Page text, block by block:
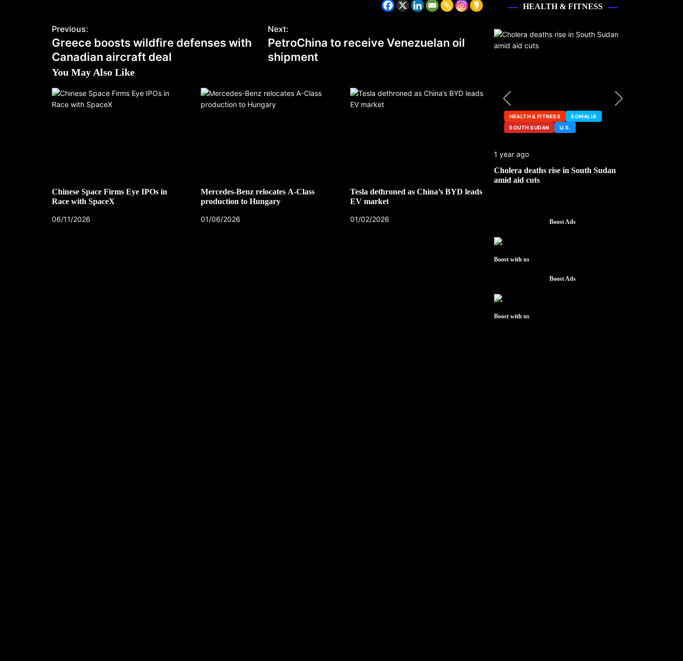
Previous:
Greece boosts wildfire defenses with
Canadian aircraft deal
Next:
PetroChina to receive Venezuelan oil
shipment
You May Also Like
Chinese Space Firms Eye IPOs in
Race with SpaceX
06/11/2026
Mercedes-Benz relocates A-Class
production to Hungary
01/06/2026
Tesla dethroned as China’s BYD leads
EV market
01/02/2026
HEALTH & FITNESS
HEALTH & FITNESS
SOMALIA
SOUTH SUDAN
U.S.
1 year ago
Cholera deaths rise in South Sudan
amid aid cuts
Boost Ads
Boost with us
Boost Ads
Boost with us